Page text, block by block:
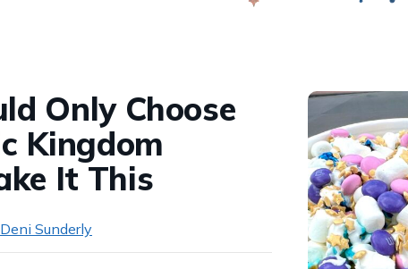
Only Choose
Kingdom
It This
Deni Sunderly